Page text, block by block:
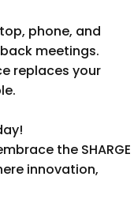
phone, and
meetings.
replaces your
the SHARGE
innovation,